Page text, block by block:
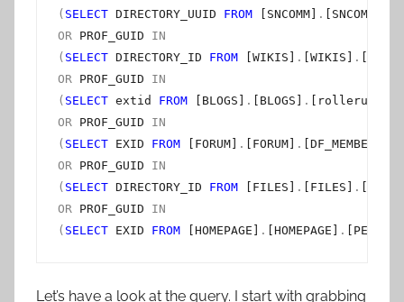
( SELECT DIRECTORY_UUID FROM [SNCOMM] . [SNCOMM]
OR PROF_GUID IN
( SELECT DIRECTORY_ID FROM [WIKIS] . [WIKIS] .
OR PROF_GUID IN
( SELECT extid FROM [BLOGS] . [BLOGS] . [rolleruser]
OR PROF_GUID IN
( SELECT EXID FROM [FORUM] . [FORUM] .
OR PROF_GUID IN
( SELECT DIRECTORY_ID FROM [FILES] . [FILES] .
OR PROF_GUID IN
( SELECT EXID FROM [HOMEPAGE] . [HOMEPAGE] .
Let’s have a look at the query. I start with grabbing